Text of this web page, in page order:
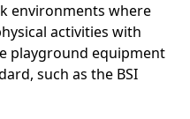
environments where
activities with
playground equipment
such as the BSI